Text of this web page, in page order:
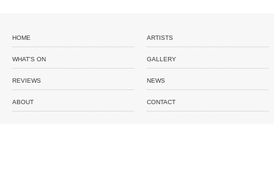
HOME ARTISTS
WHAT'S ON GALLERY
REVIEWS NEWS
ABOUT CONTACT